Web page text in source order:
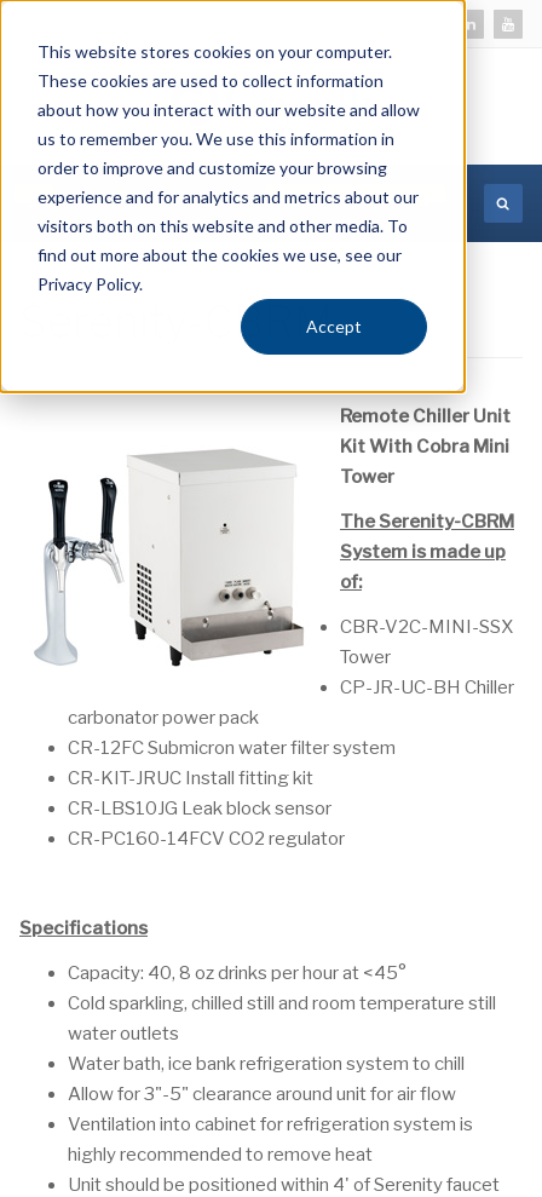
This website stores cookies on your computer.
These cookies are used to collect information
about how you interact with our website and allow
us to remember you. We use this information in
order to improve and customize your browsing
experience and for analytics and metrics about our
visitors both on this website and other media. To
find out more about the cookies we use, see our
Privacy Policy.
Accept
MORE INFORMATION
Serenity-CBRM
Remote Chiller Unit
Kit With Cobra Mini
Tower
The Serenity-CBRM
System is made up
of:
CBR-V2C-MINI-SSX
Tower
CP-JR-UC-BH Chiller
carbonator power pack
CR-12FC Submicron water filter system
CR-KIT-JRUC Install fitting kit
CR-LBS10JG Leak block sensor
CR-PC160-14FCV CO2 regulator
Specifications
Capacity: 40, 8 oz drinks per hour at <45°
Cold sparkling, chilled still and room temperature still
water outlets
Water bath, ice bank refrigeration system to chill
Allow for 3"-5" clearance around unit for air flow
Ventilation into cabinet for refrigeration system is
highly recommended to remove heat
Unit should be positioned within 4' of Serenity faucet